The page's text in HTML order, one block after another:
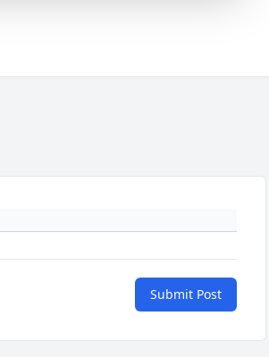
Submit Post